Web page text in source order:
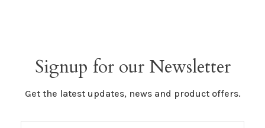
Signup for our Newsletter
Get the latest updates, news and product offers.